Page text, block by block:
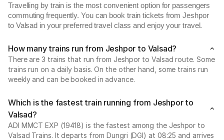
Travelling by train is the most convenient option for passengers
commuting frequently. You can book train tickets from Jeshpor
to Valsad in your preferred travel class and enjoy your travel.
How many trains run from Jeshpor to Valsad?
There are 3 trains that run from Jeshpor to Valsad route. Some
trains run on a daily basis. On the other hand, some trains run
weekly and can be booked in advance.
Which is the fastest train running from Jeshpor to
Valsad?
ADI MMCT EXP (19418) is the fastest among the Jeshpor to
Valsad Trains. It departs from Dungri (DGI) at 08:25 and arrives